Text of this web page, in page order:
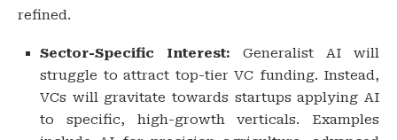
refined.
Sector-Specific Interest: Generalist AI will
struggle to attract top-tier VC funding. Instead,
VCs will gravitate towards startups applying AI
to specific, high-growth verticals. Examples